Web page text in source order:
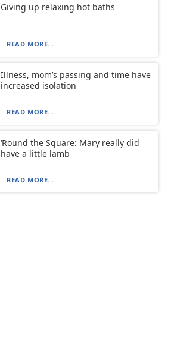
Giving up relaxing hot baths
READ MORE...
Illness, mom’s passing and time have
increased isolation
READ MORE...
‘Round the Square: Mary really did
have a little lamb
READ MORE...